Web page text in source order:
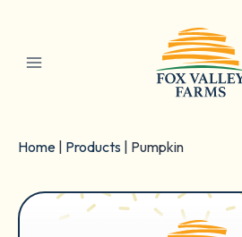
content
Home Products Pumpkin